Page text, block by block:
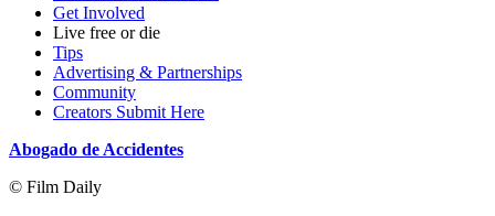
Get Involved
Live free or die
Tips
Advertising & Partnerships
Community
Creators Submit Here
Abogado de Accidentes
© Film Daily